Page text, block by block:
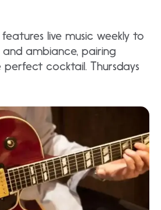
live music weekly to
ambiance, pairing
cocktail. Thursdays